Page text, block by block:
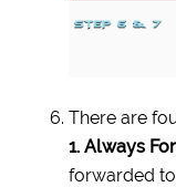
There are
1. Always
forwarded